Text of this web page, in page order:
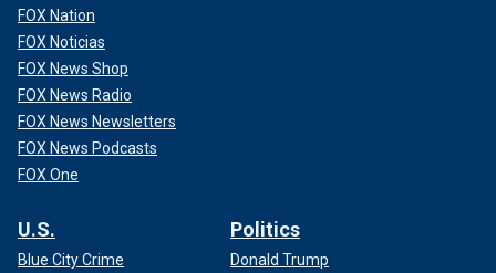
FOX Nation
FOX Noticias
FOX News Shop
FOX News Radio
FOX News Newsletters
FOX News Podcasts
FOX One
U.S.
Blue City Crime
Politics
Donald Trump